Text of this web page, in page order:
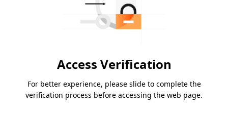
Access Verification
For better experience, please slide to complete the
verification process before accessing the web page.